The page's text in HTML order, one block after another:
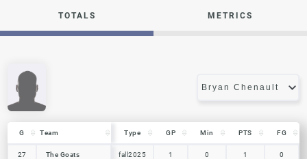
TOTALS METRICS
G Team Type GP Min PTS FG
27
The Goats fall2025 1 0 1 0
G Team
27 The Goats